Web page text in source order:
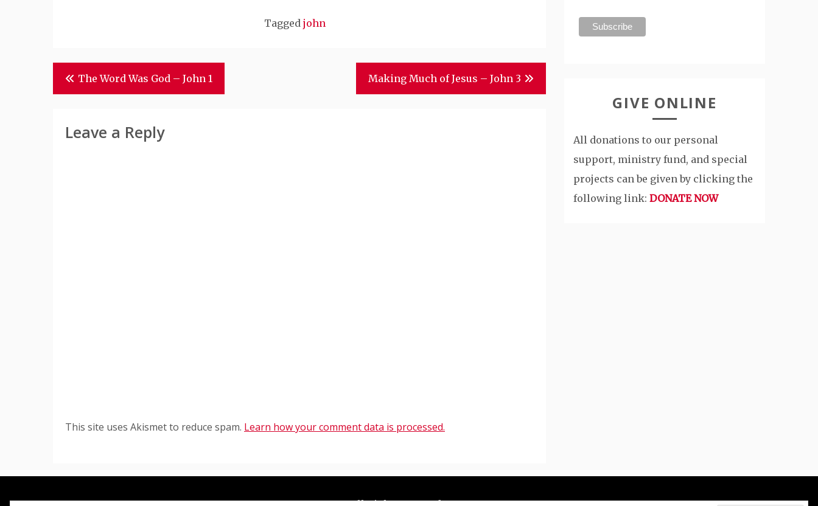
Tagged john
PostThe Word Was God – John 1 Making Much of Jesus – John 3
Leave a Reply
This site uses Akismet to reduce spam. Learn how your comment data is processed.
GIVE ONLINE
All donations to our personal
support, ministry fund, and special
projects can be given by clicking the
following link: DONATE NOW